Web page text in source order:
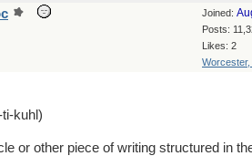
Joined:
Posts:
Likes: 2
Worcester,
kuhl)
or other piece of writing structured in